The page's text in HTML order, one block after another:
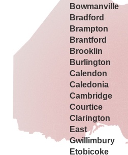
Bowmanville
Bradford
Brampton
Brantford
Brooklin
Burlington
Calendon
Caledonia
Cambridge
Courtice
Clarington
East
Gwillimbury
Etobicoke